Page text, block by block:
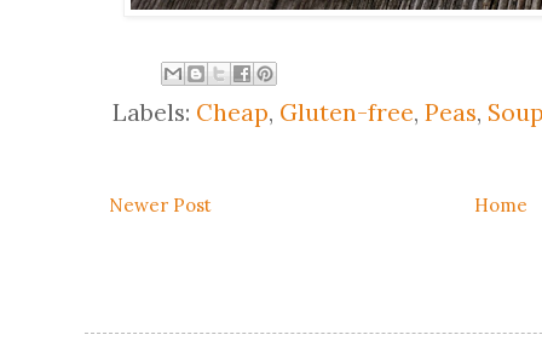
Labels: Cheap, Gluten-free, Peas,
Newer Post Home